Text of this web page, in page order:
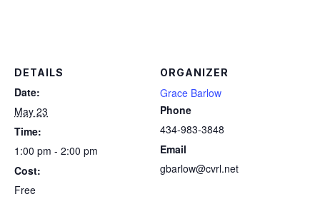
DETAILS
Date:
May 23
Time:
1:00 pm - 2:00 pm
Cost:
Free
ORGANIZER
Grace Barlow
Phone
434-983-3848
Email
gbarlow@cvrl.net